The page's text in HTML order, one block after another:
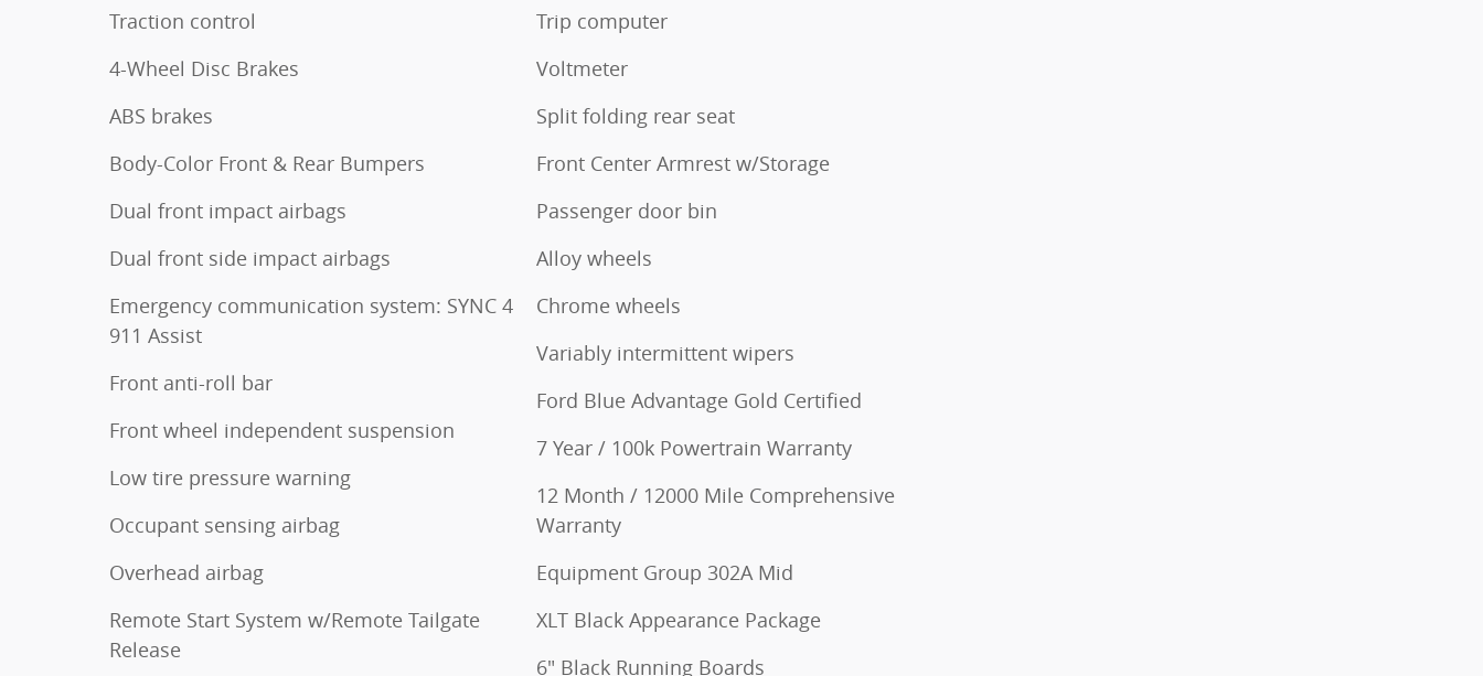
Traction control
4-Wheel Disc Brakes
ABS brakes
Body-Color Front & Rear Bumpers
Dual front impact airbags
Dual front side impact airbags
Emergency communication system: SYNC 4
911 Assist
Front anti-roll bar
Front wheel independent suspension
Low tire pressure warning
Occupant sensing airbag
Overhead airbag
Remote Start System w/Remote Tailgate
Release
Trip computer
Voltmeter
Split folding rear seat
Front Center Armrest w/Storage
Passenger door bin
Alloy wheels
Chrome wheels
Variably intermittent wipers
Ford Blue Advantage Gold Certified
7 Year / 100k Powertrain Warranty
12 Month / 12000 Mile Comprehensive
Warranty
Equipment Group 302A Mid
XLT Black Appearance Package
6" Black Running Boards